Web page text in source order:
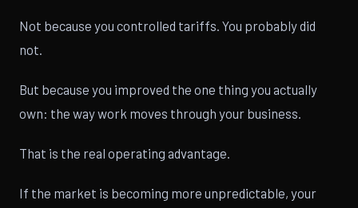
Not because you controlled tariffs. You probably did
not.
But because you improved the one thing you actually
own: the way work moves through your business.
That is the real operating advantage.
If the market is becoming more unpredictable, your